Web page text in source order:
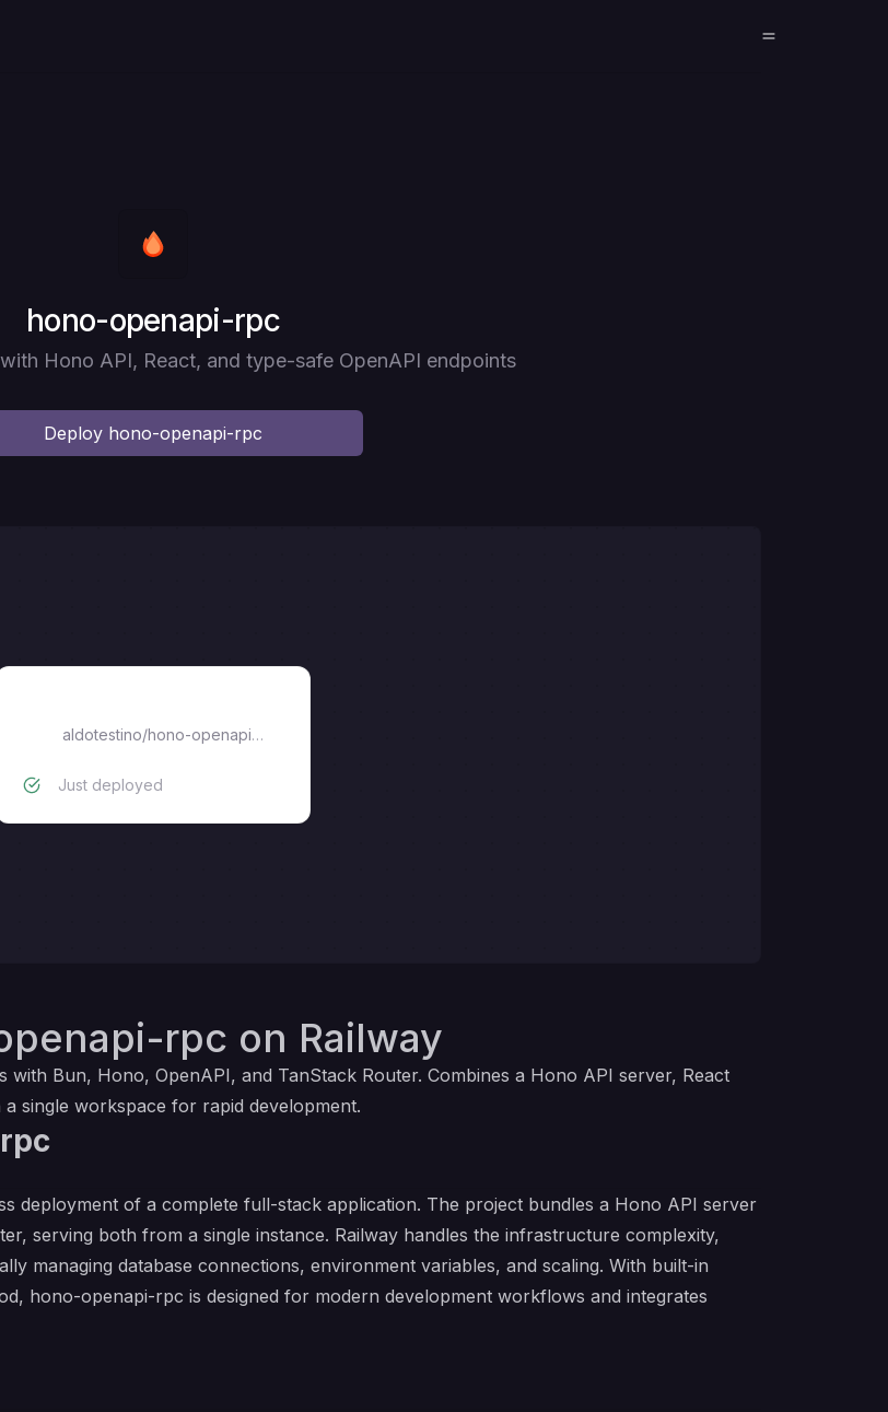
Deploy
hono-openapi-rpc
Hono API, React, and type-safe OpenAPI endpoints
Deploy hono-openapi-rpc
aldotestino/hono-openapi-rpc
Just deployed
rpc on Railway
Bun, Hono, OpenAPI, and TanStack Router. Combines a Hono API server, React
single workspace for rapid development.
deployment of a complete full-stack application. The project bundles a Hono API server
serving both from a single instance. Railway handles the infrastructure complexity,
managing database connections, environment variables, and scaling. With built-in
hono-openapi-rpc is designed for modern development workflows and integrates